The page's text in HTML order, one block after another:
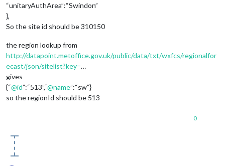
“unitaryAuthArea”:“Swindon”
},
So the site id should be 310150
the region lookup from
http://datapoint.metoffice.gov.uk/public/data/txt/wxfcs/regionalfor
ecast/json/sitelist?key=…
gives
{“@id”:“513”,“@name”:“sw”}
so the regionId should be 513
0